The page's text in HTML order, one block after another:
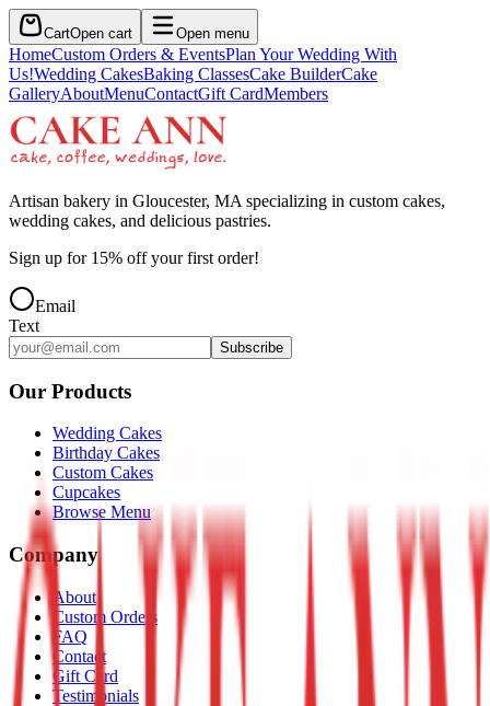
CartOpen cart Open menu
HomeCustom Orders & EventsPlan Your Wedding With
Us!Wedding CakesBaking ClassesCake BuilderCake
GalleryAboutMenuContactGift CardMembers
Artisan bakery in Gloucester, MA specializing in custom cakes,
wedding cakes, and delicious pastries.
Sign up for 15% off your first order!
Email
Text
Subscribe
Our Products
Wedding Cakes
Birthday Cakes
Custom Cakes
Cupcakes
Browse Menu
Company
About
Custom Orders
FAQ
Contact
Gift Card
Testimonials